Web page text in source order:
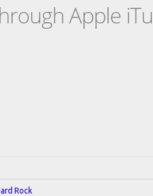
Apple
Rock